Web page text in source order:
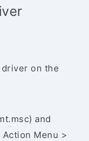
on the
and
Menu >